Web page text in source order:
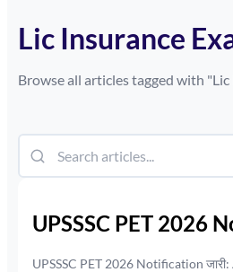
Lic Insurance
Browse all articles tagged with "
UPSSSC PET 2026
UPSSSC PET 2026 Notification